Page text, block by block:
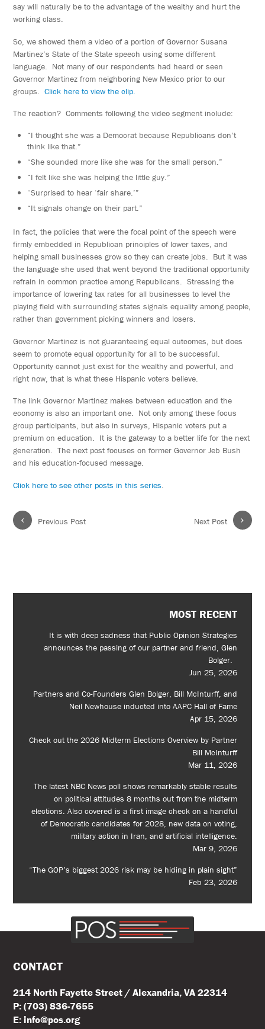
say will naturally be to the advantage of the wealthy and hurt the
working class.
So, we showed them a video of a portion of Governor Susana
Martinez’s State of the State speech using some different
language. Not many of our respondents had heard or seen
Governor Martinez from neighboring New Mexico prior to our
groups.Click here to view the clip.
The reaction? Comments following the video segment include:
“I thought she was a Democrat because Republicans don’t
think like that.”
“She sounded more like she was for the small person.”
“I felt like she was helping the little guy.”
“Surprised to hear ‘fair share.’”
“It signals change on their part.”
In fact, the policies that were the focal point of the speech were
firmly embedded in Republican principles of lower taxes, and
helping small businesses grow so they can create jobs. But it was
the language she used that went beyond the traditional opportunity
refrain in common practice among Republicans. Stressing the
importance of lowering tax rates for all businesses to level the
playing field with surrounding states signals equality among people,
rather than government picking winners and losers.
Governor Martinez is not guaranteeing equal outcomes, but does
seem to promote equal opportunity for all to be successful.
Opportunity cannot just exist for the wealthy and powerful, and
right now, that is what these Hispanic voters believe.
The link Governor Martinez makes between education and the
economy is also an important one. Not only among these focus
group participants, but also in surveys, Hispanic voters put a
premium on education. It is the gateway to a better life for the next
generation. The next post focuses on former Governor Jeb Bush
and his education-focused message.
Click here to see other posts in this series.
‹ Previous Post ›
Next Post
MOST RECENT
It is with deep sadness that Public Opinion Strategies
announces the passing of our partner and friend, Glen
Bolger.
Jun 25, 2026
Partners and Co-Founders Glen Bolger, Bill McInturff, and
Neil Newhouse inducted into AAPC Hall of Fame
Apr 15, 2026
Check out the 2026 Midterm Elections Overview by Partner
Bill McInturff
Mar 11, 2026
The latest NBC News poll shows remarkably stable results
on political attitudes 8 months out from the midterm
elections. Also covered is a first image check on a handful
of Democratic candidates for 2028, new data on voting,
military action in Iran, and artificial intelligence.
Mar 9, 2026
“The GOP’s biggest 2026 risk may be hiding in plain sight”
Feb 23, 2026
CONTACT
214 North Fayette Street / Alexandria, VA 22314
P: (703) 836-7655
E: info@pos.org